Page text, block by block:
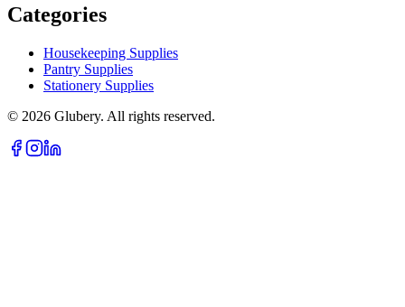
Categories
Housekeeping Supplies
Pantry Supplies
Stationery Supplies
© 2026 Glubery. All rights reserved.